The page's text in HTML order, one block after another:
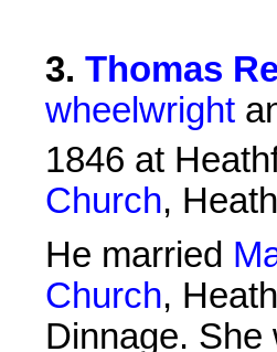
3. Thomas
wheelwright
1846 at
Church,
He married
Church,
Dinnage.